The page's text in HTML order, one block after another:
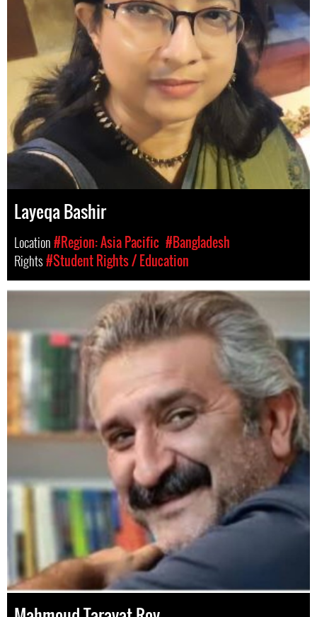
Layeqa Bashir
Location#Region: Asia Pacific #Bangladesh
Rights#Student Rights / Education